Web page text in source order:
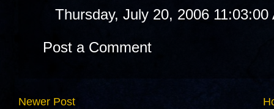
Thursday, July 20, 2006 11:03:00
Post a Comment
Newer Post